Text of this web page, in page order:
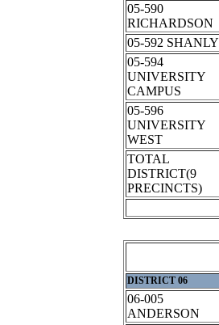
05-590
RICHARDSON
05-592 SHANLY
05-594
UNIVERSITY
CAMPUS
05-596
UNIVERSITY
WEST
TOTAL
DISTRICT(9
PRECINCTS)
DISTRICT 06
06-005
ANDERSON